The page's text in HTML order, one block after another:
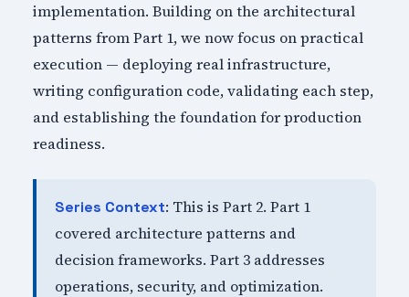
implementation. Building on the architectural
patterns from Part 1, we now focus on practical
execution — deploying real infrastructure,
writing configuration code, validating each step,
and establishing the foundation for production
readiness.
Series Context: This is Part 2. Part 1
covered architecture patterns and
decision frameworks. Part 3 addresses
operations, security, and optimization.